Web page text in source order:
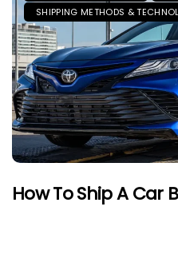
SHIPPING METHODS &
How To Ship A